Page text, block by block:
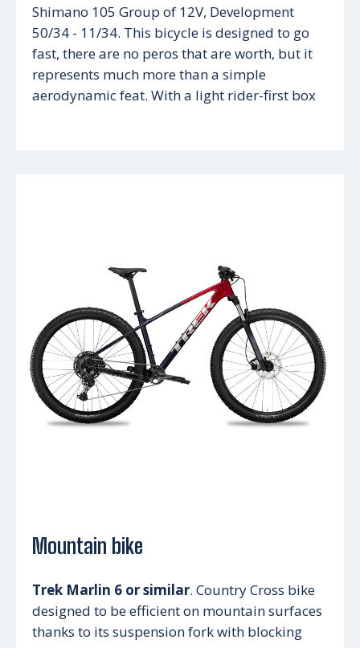
Shimano 105 Group of 12V, Development
50/34 - 11/34. This bicycle is designed to go
fast, there are no peros that are worth, but it
represents much more than a simple
aerodynamic feat. With a light rider-first box
Mountain bike
Trek Marlin 6 or similar. Country Cross bike
designed to be efficient on mountain surfaces
thanks to its suspension fork with blocking